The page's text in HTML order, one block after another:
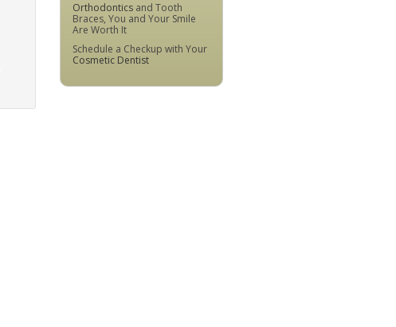
Orthodontics and Tooth
Braces, You and Your Smile
Are Worth It
Schedule a Checkup with Your
Cosmetic Dentist